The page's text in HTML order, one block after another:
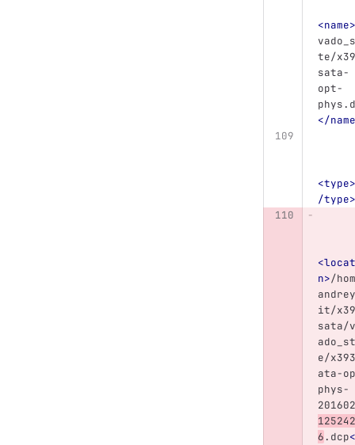
<name>
te/
sata-
opt-
</
<type>
/type>
n>/
it/
sata/
e/
ata-
phys-
6.dcp